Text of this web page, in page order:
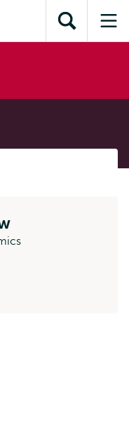
content
search
subnavigationOpen
search